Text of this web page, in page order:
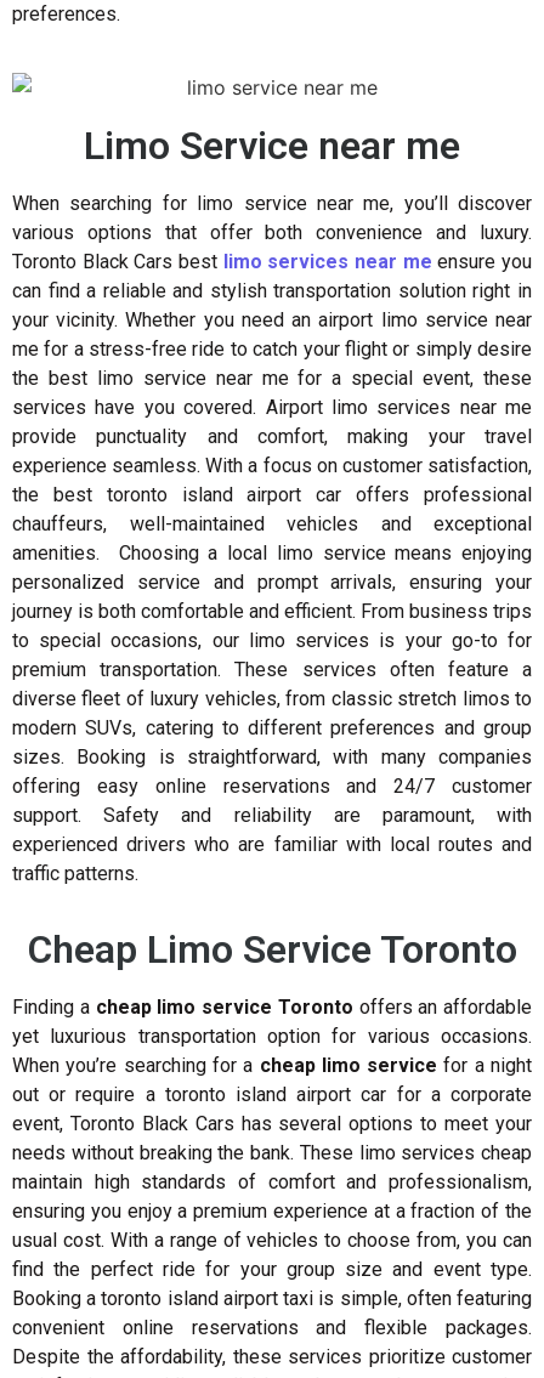
preferences.
Limo Service near me
When searching for limo service near me, you’ll discover
various options that offer both convenience and luxury.
Toronto Black Cars best limo services near me ensure you
can find a reliable and stylish transportation solution right in
your vicinity. Whether you need an airport limo service near
me for a stress-free ride to catch your flight or simply desire
the best limo service near me for a special event, these
services have you covered. Airport limo services near me
provide punctuality and comfort, making your travel
experience seamless. With a focus on customer satisfaction,
the best toronto island airport car offers professional
chauffeurs, well-maintained vehicles and exceptional
amenities. Choosing a local limo service means enjoying
personalized service and prompt arrivals, ensuring your
journey is both comfortable and efficient. From business trips
to special occasions, our limo services is your go-to for
premium transportation. These services often feature a
diverse fleet of luxury vehicles, from classic stretch limos to
modern SUVs, catering to different preferences and group
sizes. Booking is straightforward, with many companies
offering easy online reservations and 24/7 customer
support. Safety and reliability are paramount, with
experienced drivers who are familiar with local routes and
traffic patterns.
Cheap Limo Service Toronto
Finding a cheap limo service Toronto offers an affordable
yet luxurious transportation option for various occasions.
When you’re searching for a cheap limo service for a night
out or require a toronto island airport car for a corporate
event, Toronto Black Cars has several options to meet your
needs without breaking the bank. These limo services cheap
maintain high standards of comfort and professionalism,
ensuring you enjoy a premium experience at a fraction of the
usual cost. With a range of vehicles to choose from, you can
find the perfect ride for your group size and event type.
Booking a toronto island airport taxi is simple, often featuring
convenient online reservations and flexible packages.
Despite the affordability, these services prioritize customer